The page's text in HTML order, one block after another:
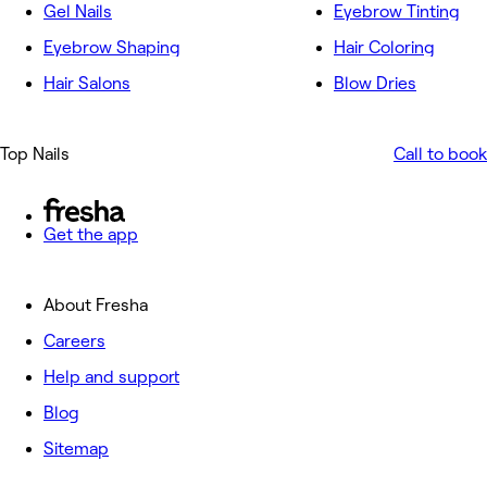
Gel Nails
Eyebrow Shaping
Hair Salons
Eyebrow Tinting
Hair Coloring
Blow Dries
Top Nails Call to book
Get the app
About Fresha
Careers
Help and support
Blog
Sitemap